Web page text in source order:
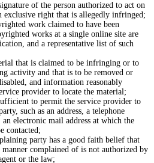
of the person authorized to act on
exclusive right that is allegedly infringed;
work claimed to have been
works at a single online site are
and a representative list of such
that is claimed to be infringing or to
activity and that is to be removed or
and information reasonably
provider to locate the material;
to permit the service provider to
such as an address, a telephone
electronic mail address at which the
contacted;
party has a good faith belief that
complained of is not authorized by
or the law;